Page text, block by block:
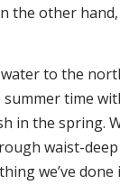
the other
to the
time
in the spring.
waist-deep
we’ve done